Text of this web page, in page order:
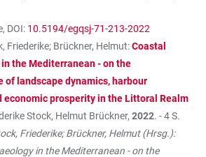
DOI: 10.5194/egqsj-71-213-2022
Friederike; Brückner, Helmut:Coastal
the Mediterranean - on the
of landscape dynamics, harbour
prosperity in the Littoral Realm
Stock, Helmut Brückner, 2022. - 4 S.
Friederike; Brückner, Helmut (Hrsg.):
in the Mediterranean - on the